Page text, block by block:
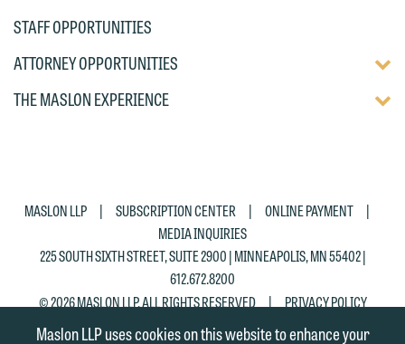
STAFF OPPORTUNITIES
ATTORNEY OPPORTUNITIES
OF
THE MASLON EXPERIENCE
MASLON LLP | SUBSCRIPTION CENTER | ONLINE PAYMENT
|
MEDIA INQUIRIES
225 SOUTH SIXTH STREET, SUITE 2900 | MINNEAPOLIS, MN 55402 |
612.672.8200
© 2026 MASLON LLP, ALL RIGHTS RESERVED | PRIVACY POLICY
Maslon LLP uses cookies on this website to enhance your